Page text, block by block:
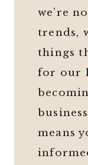
we’re
trends,
things
for our
means